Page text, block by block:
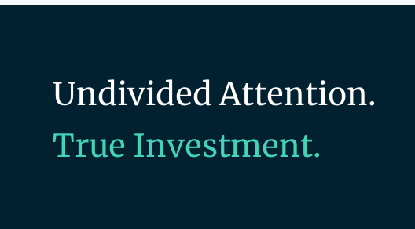
Undivided Attention.
True Investment.